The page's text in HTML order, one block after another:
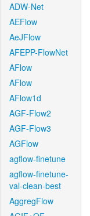
ADW-Net
AEFlow
AeJFlow
AFEPP-FlowNet
AFlow
AFlow
AFlow1d
AGF-Flow2
AGF-Flow3
AGFlow
agflow-finetune
agflow-finetune-
val-clean-best
AggregFlow